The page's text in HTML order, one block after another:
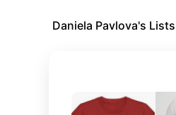
my health and wellness.
Daniela Pavlova's Lists